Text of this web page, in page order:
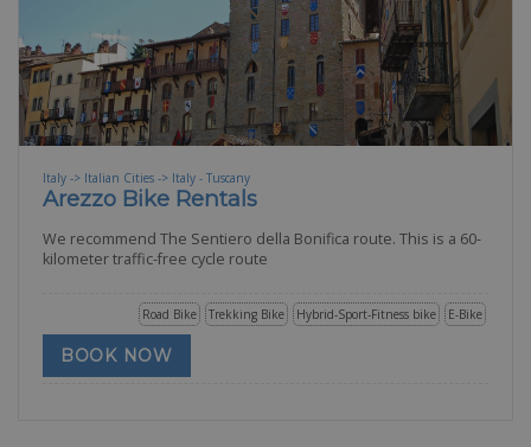
Italy -> Italian Cities -> Italy - Tuscany
Arezzo Bike Rentals
We recommend The Sentiero della Bonifica route. This is a 60-
kilometer traffic-free cycle route
E-Bike
Hybrid-Sport-Fitness bike
Trekking Bike
Road Bike
BOOK NOW